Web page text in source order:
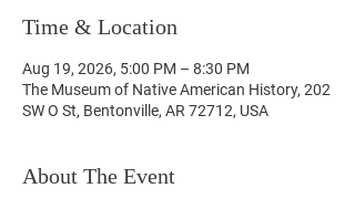
Time & Location
Aug 19, 2026, 5:00 PM – 8:30 PM
The Museum of Native American History, 202
SW O St, Bentonville, AR 72712, USA
About The Event